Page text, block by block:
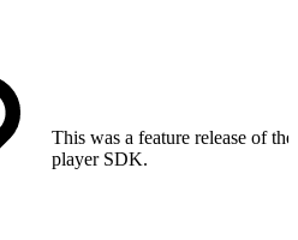
This was a feature release of
player SDK.